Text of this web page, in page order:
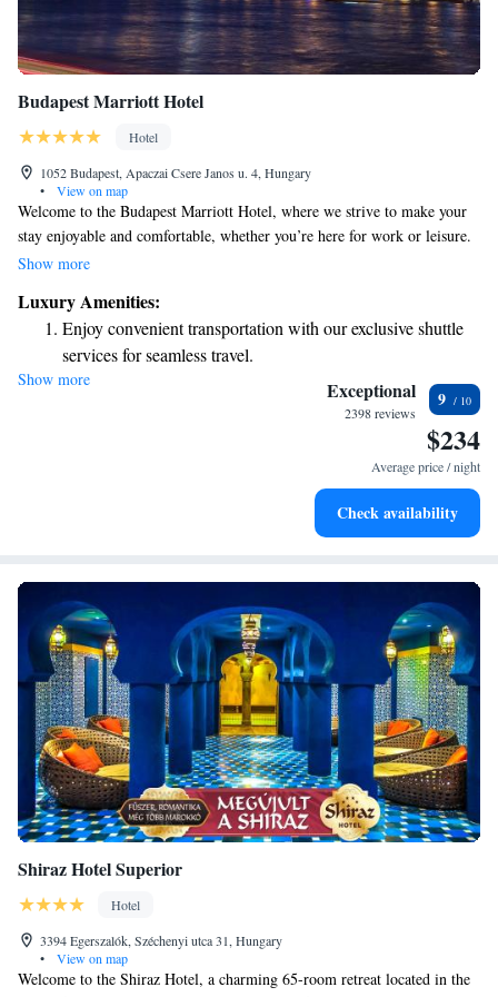
Budapest Marriott Hotel
Hotel
1052 Budapest, Apaczai Csere Janos u. 4, Hungary
•
View on map
Welcome to the Budapest Marriott Hotel, where we strive to make your
stay enjoyable and comfortable, whether you’re here for work or leisure.
Located right by the beautiful Danube River, our hotel features stylish
welcome you and make your visit memorable!
Show more
Luxury Amenities:
Enjoy convenient transportation with our exclusive shuttle
services for seamless travel.
Charge your electric vehicle conveniently with our on-site
Stay productive with top-notch business services available
Keep active with a range of sports and activities designed
Show more Exceptional
2398 reviews
9
$234
Average price / night
Check availability
Shiraz Hotel Superior
Hotel
3394 Egerszalók, Széchenyi utca 31, Hungary
•
View on map
Welcome to the Shiraz Hotel, a charming 65-room retreat located in the